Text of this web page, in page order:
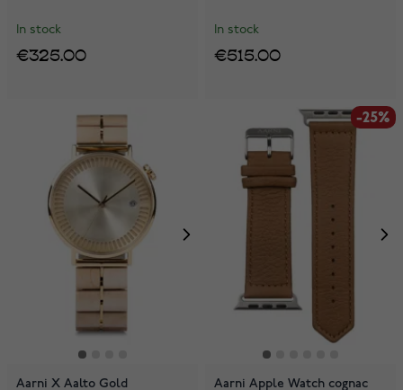
In stock
€325.00
In stock
€515.00
Aarni X Aalto Gold
-25%
Aarni Apple Watch cognac